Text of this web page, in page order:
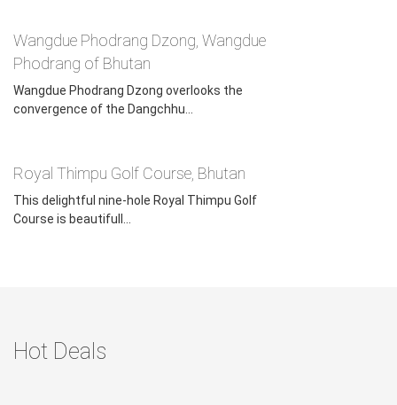
over the world. Aiming at providing the best Bhutan tour
service at the most reasonable cost, we guarantee that
we will present you with a worry-free, unforgettable, and
unique Bhutan journey once in your lifetime.
have any questions for a trip to Bhutan.
Wangdue Phodrang Dzong, Wangdue
Phodrang of Bhutan
Wangdue Phodrang Dzong overlooks the
convergence of the Dangchhu...
Royal Thimpu Golf Course, Bhutan
This delightful nine-hole Royal Thimpu Golf
Course is beautifull...
Hot Deals